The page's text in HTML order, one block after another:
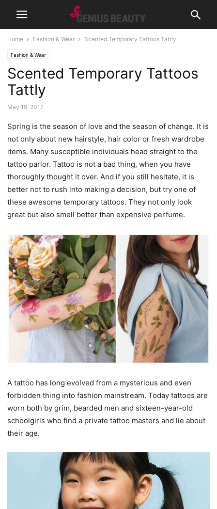
Home Fashion & Wear Scented Temporary Tattoos Tattly
Fashion & Wear
Scented Temporary Tattoos
Tattly
May 19, 2017
Spring is the season of love and the season of change. It is
not only about new hairstyle, hair color or fresh wardrobe
items. Many susceptible individuals head straight to the
tattoo parlor. Tattoo is not a bad thing, when you have
thoroughly thought it over. And if you still hesitate, it is
better not to rush into making a decision, but try one of
these awesome temporary tattoos. They not only look
great but also smell better than expensive perfume.
A tattoo has long evolved from a mysterious and even
forbidden thing into fashion mainstream. Today tattoos are
worn both by grim, bearded men and sixteen-year-old
schoolgirls who find a private tattoo masters and lie about
their age.